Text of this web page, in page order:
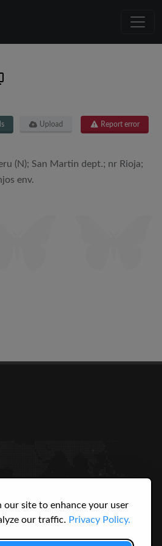
our site to enhance your user
our traffic. Privacy Policy.
Upload Report error
(N); San Martin dept.; nr Rioja;
env.
3145
USERS